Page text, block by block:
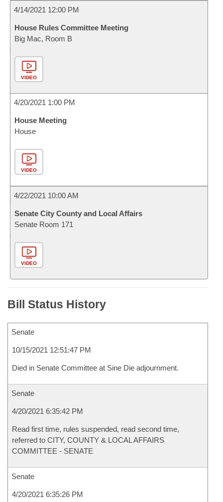
4/14/2021 12:00 PM
House Rules Committee Meeting
Big Mac, Room B
VIDEO
4/20/2021 1:00 PM
House Meeting
House
VIDEO
4/22/2021 10:00 AM
Senate City County and Local Affairs
Senate Room 171
VIDEO
Bill Status History
Senate
10/15/2021 12:51:47 PM
Died in Senate Committee at Sine Die adjournment.
Senate
4/20/2021 6:35:42 PM
Read first time, rules suspended, read second time,
referred to CITY, COUNTY & LOCAL AFFAIRS
COMMITTEE - SENATE
Senate
4/20/2021 6:35:26 PM